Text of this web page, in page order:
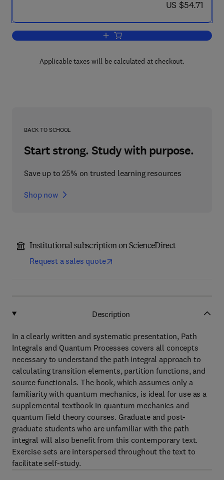
now US $54.71
US $54.71
Add to cart, Path Integrals and
Applicable taxes will be calculated at checkout.
BACK TO SCHOOL
Start strong. Study with purpose.
Save up to 25% on trusted learning resources
Shop now
Institutional subscription on ScienceDirect
Request a sales quote
Description
In a clearly written and systematic presentation, Path
Integrals and Quantum Processes covers all concepts
necessary to understand the path integral approach to
calculating transition elements, partition functions, and
source functionals. The book, which assumes only a
familiarity with quantum mechanics, is ideal for use as a
supplemental textbook in quantum mechanics and
quantum field theory courses. Graduate and post-
graduate students who are unfamiliar with the path
integral will also benefit from this contemporary text.
Exercise sets are interspersed throughout the text to
facilitate self-study.